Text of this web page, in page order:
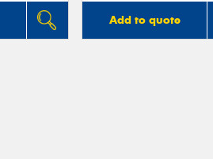
Add to quote